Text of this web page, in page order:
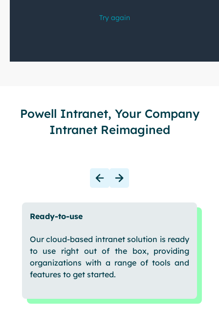
Powell Intranet, Your Company
Intranet Reimagined
Ready-to-use
Our cloud-based intranet solution is ready
to use right out of the box, providing
organizations with a range of tools and
features to get started.